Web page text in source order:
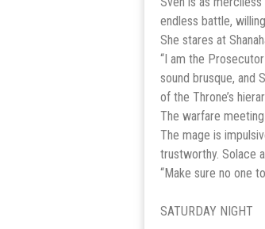
endless battle,
She stares at
“I am the
sound brusque, and
of the Throne’s
The warfare
The mage is
trustworthy. Solace
“Make sure no one
SATURDAY NIGHT